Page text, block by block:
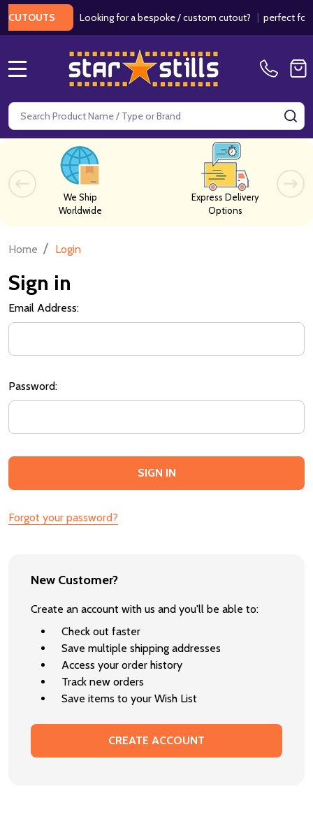
Looking for a bespoke / custom cutout?| perfect for
Search
We Ship
Worldwide
Express Delivery
Options
Home / Login
Sign in
Email Address:
Password:
Forgot your password?
New Customer?
Create an account with us and you'll be able to:
Check out faster
Save multiple shipping addresses
Access your order history
Track new orders
Save items to your Wish List
CREATE ACCOUNT